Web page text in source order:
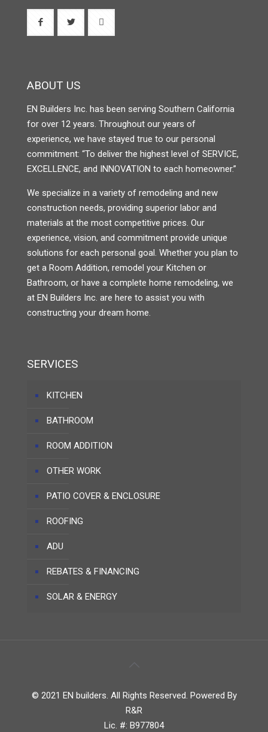
ABOUT US
EN Builders Inc. has been serving Southern California
for over 12 years. Throughout our years of
experience, we have stayed true to our personal
commitment: “To deliver the highest level of SERVICE,
EXCELLENCE, and INNOVATION to each homeowner.”
We specialize in a variety of remodeling and new
construction needs, providing superior labor and
materials at the most competitive prices. Our
experience, vision, and commitment provide unique
solutions for each personal goal. Whether you plan to
get a Room Addition, remodel your Kitchen or
Bathroom, or have a complete home remodeling, we
at EN Builders Inc. are here to assist you with
constructing your dream home.
SERVICES
KITCHEN
BATHROOM
ROOM ADDITION
OTHER WORK
PATIO COVER & ENCLOSURE
ROOFING
ADU
REBATES & FINANCING
SOLAR & ENERGY
© 2021 EN builders. All Rights Reserved. Powered By
R&R
Lic. #: B977804